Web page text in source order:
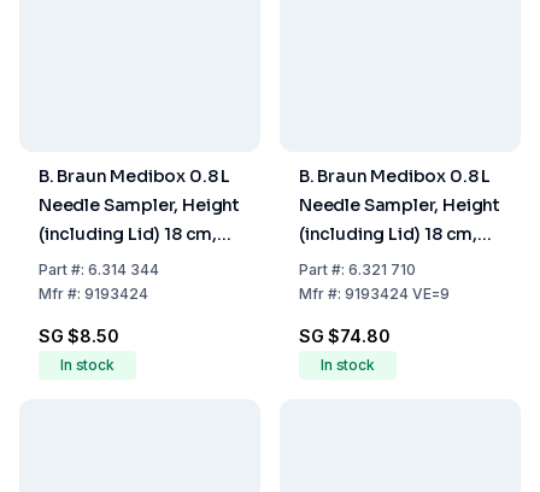
B. Braun Medibox 0.8 L
Needle Sampler, Height
(including Lid) 18 cm,
Max. Fill Volume 0.67
Ltr
Part#: 6.314 344
Mfr#: 9193424
SG $8.50
In stock
B. Braun Medibox 0.8 L
Needle Sampler, Height
(including Lid) 18 cm,
Max. Fill Volume 0.67
Ltr., Pack of 9
Part#: 6.321 710
Mfr#: 9193424 VE=9
SG $74.80
In stock